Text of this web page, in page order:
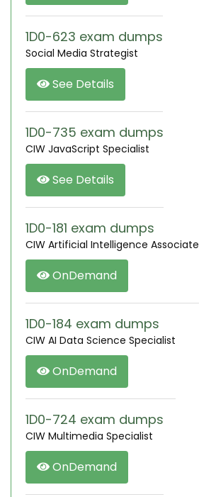
1D0-623 exam dumps
Social Media Strategist
See Details
1D0-735 exam dumps
CIW JavaScript Specialist
See Details
1D0-181 exam dumps
CIW Artificial Intelligence Associate
OnDemand
1D0-184 exam dumps
CIW AI Data Science Specialist
OnDemand
1D0-724 exam dumps
CIW Multimedia Specialist
OnDemand